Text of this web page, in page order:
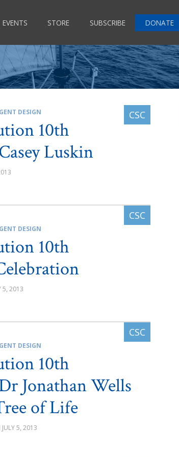
EVENTS STORE SUBSCRIBE DONATE
DESIGN
10th
Luskin
DESIGN
10th
5, 2013
DESIGN
10th
Jonathan Wells
of Life
JULY 5, 2013